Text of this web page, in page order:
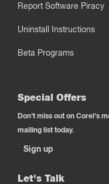
Report Software Piracy
Uninstall Instructions
Beta Programs
Special Offers
Don't miss out on Corel's
mailing list today.
Sign up
Let's Talk